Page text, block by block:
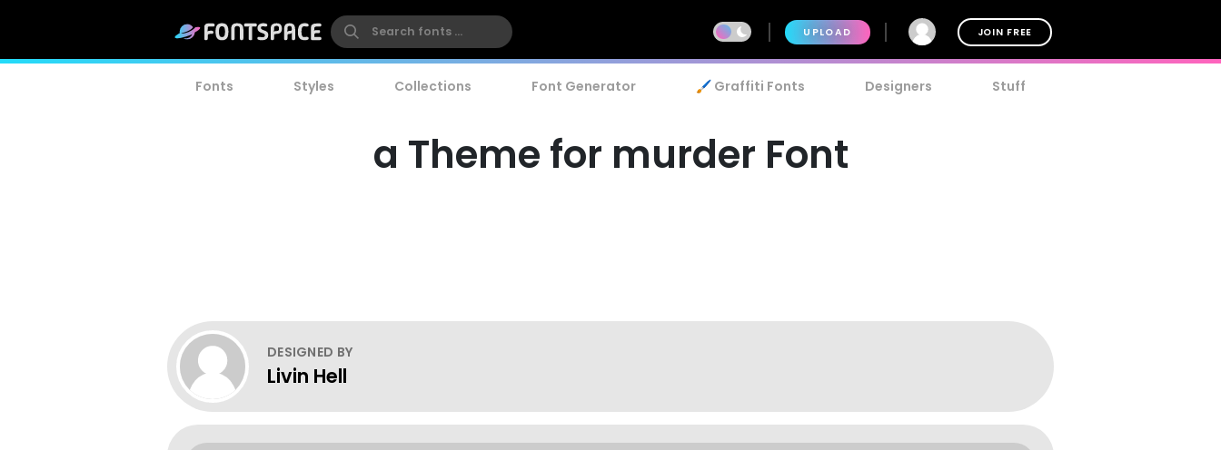
UPLOAD JOIN FREE
Fonts Styles Collections Font Generator 🖌️ Graffiti Fonts Designers Stuff
a Theme for murder Font
DESIGNED BY
Livin Hell